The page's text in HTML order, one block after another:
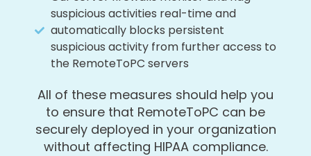
suspicious activities real-time and
automatically blocks persistent
suspicious activity from further access to
the RemoteToPC servers
All of these measures should help you
to ensure that RemoteToPC can be
securely deployed in your organization
without affecting HIPAA compliance.